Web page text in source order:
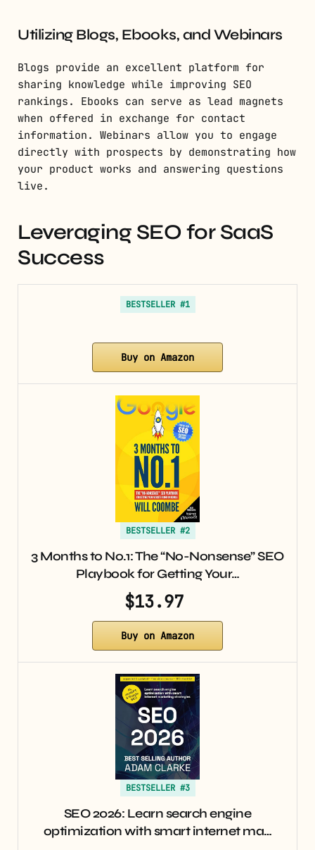
Utilizing Blogs, Ebooks, and Webinars
Blogs provide an excellent platform for
sharing knowledge while improving SEO
rankings. Ebooks can serve as lead magnets
when offered in exchange for contact
information. Webinars allow you to engage
directly with prospects by demonstrating how
your product works and answering questions
live.
Leveraging SEO for SaaS
Success
BESTSELLER #1
Buy on Amazon
BESTSELLER #2
3 Months to No.1: The “No-Nonsense” SEO
Playbook for Getting Your…
$13.97
Buy on Amazon
BESTSELLER #3
SEO 2026: Learn search engine
optimization with smart internet ma…